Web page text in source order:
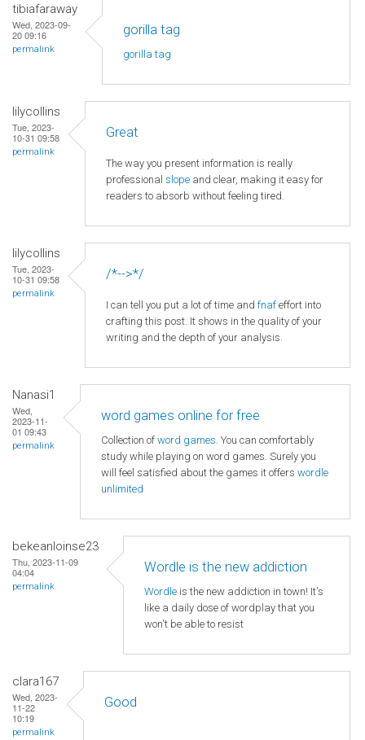
tibiafaraway
Wed, 2023-09-
20 09:16
permalink
gorilla tag
gorilla tag
lilycollins
Tue, 2023-
10-31 09:58
permalink
Great
The way you present information is really
professional slope and clear, making it easy for
readers to absorb without feeling tired.
lilycollins
Tue, 2023-
10-31 09:58
permalink
/*-->*/
I can tell you put a lot of time and fnaf effort into
crafting this post. It shows in the quality of your
writing and the depth of your analysis.
Nanasi1
Wed,
2023-11-
01 09:43
permalink
word games online for free
Collection of word games. You can comfortably
study while playing on word games. Surely you
will feel satisfied about the games it offers wordle
unlimited
bekeanloinse23
Thu, 2023-11-09
04:04
permalink
Wordle is the new addiction
Wordle is the new addiction in town! It's
like a daily dose of wordplay that you
won't be able to resist
clara167
Wed, 2023-
11-22
10:19
permalink
Good